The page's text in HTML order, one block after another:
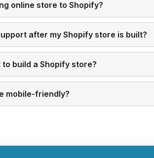
online store to Shopify?
after my Shopify store is built?
build a Shopify store?
mobile-friendly?